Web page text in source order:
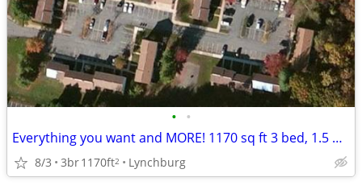
• •
Everything you want and MORE! 1170 sq ft 3 bed, 1.5 bath available!
8/3 3br1170ft2 Lynchburg